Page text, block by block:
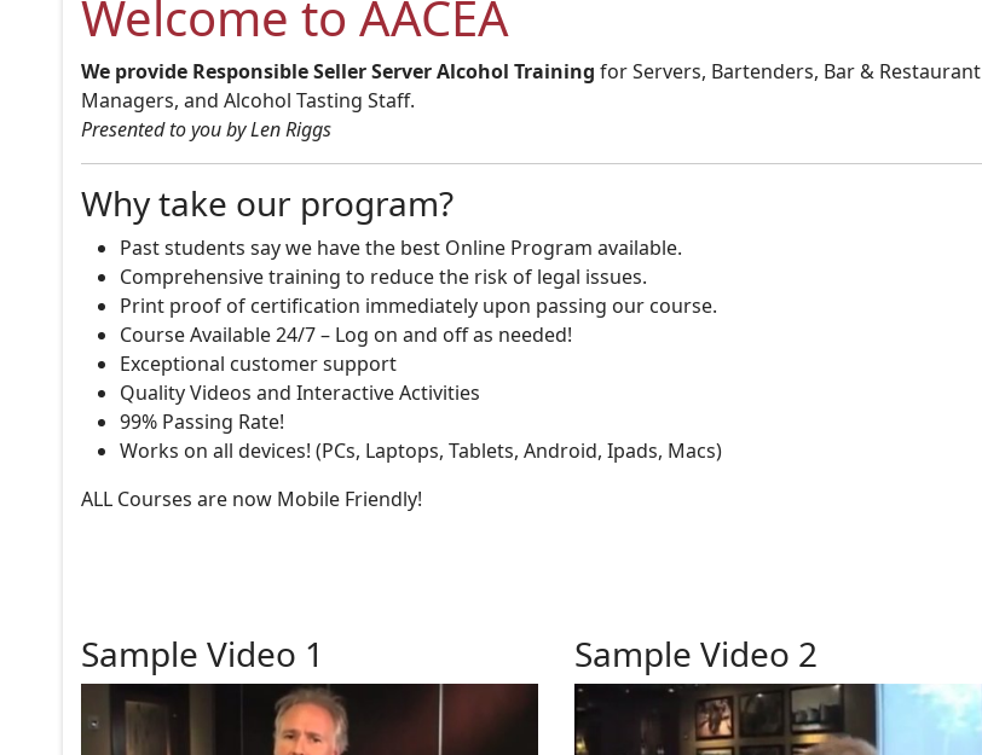
Welcome to AACEA
We provide Responsible Seller Server Alcohol Training for Servers, Bartenders, Bar & Restaurant
Managers, and Alcohol Tasting Staff.
Presented to you by Len Riggs
Why take our program?
Past students say we have the best Online Program available.
Comprehensive training to reduce the risk of legal issues.
Print proof of certification immediately upon passing our course.
Course Available 24/7 – Log on and off as needed!
Exceptional customer support
Quality Videos and Interactive Activities
99% Passing Rate!
Works on all devices! (PCs, Laptops, Tablets, Android, Ipads, Macs)
ALL Courses are now Mobile Friendly!
Sample Video 1 Sample Video 2